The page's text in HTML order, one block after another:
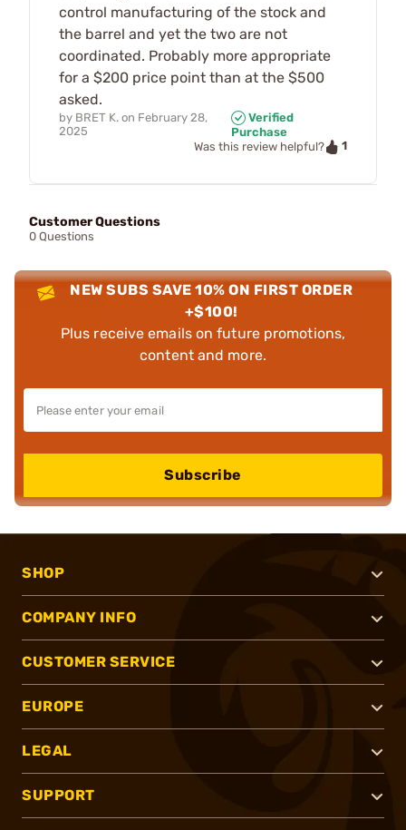
control manufacturing of the stock and
the barrel and yet the two are not
coordinated. Probably more appropriate
for a $200 price point than at the $500
asked.
by BRET K. on February 28,
2025
Verified
Purchase
Was this review helpful?
1
Customer Questions
0 Questions
NEW SUBS SAVE 10% ON FIRST ORDER
+$100!
Plus receive emails on future promotions,
content and more.
Subscribe
SHOP
COMPANY INFO
CUSTOMER SERVICE
EUROPE
LEGAL
SUPPORT